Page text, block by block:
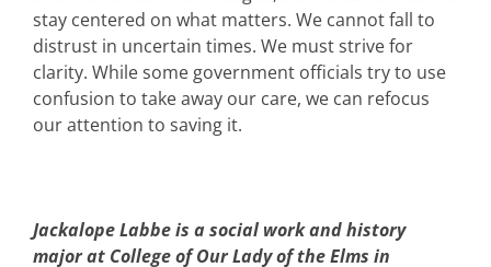
stay centered on what matters. We cannot fall to
distrust in uncertain times. We must strive for
clarity. While some government officials try to use
confusion to take away our care, we can refocus
our attention to saving it.
Jackalope Labbe is a social work and history
major at College of Our Lady of the Elms in